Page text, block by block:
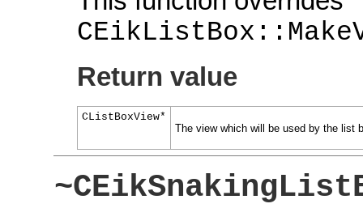
Return value
CListBoxView*
The view which will be used by the list